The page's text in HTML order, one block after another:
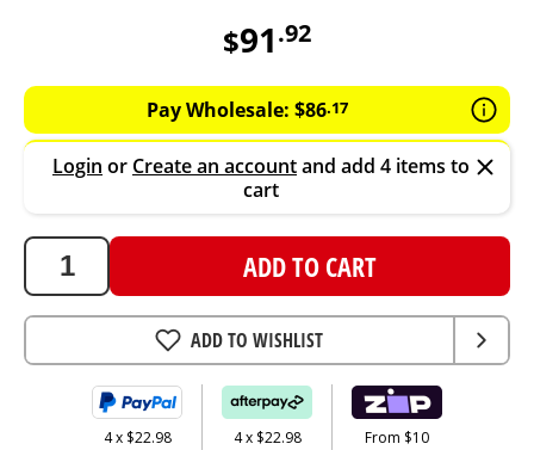
$91.92
91.92
AUD
Pay Wholesale: $86.17
Login or Create an accountand add 4 items to
cart
ADD TO CART
ADD TO WISHLIST
4 x $22.98 4 x $22.98 From $10